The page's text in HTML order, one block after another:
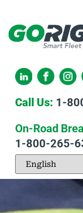
Call Us: 1-
On-Road
1-800-265-